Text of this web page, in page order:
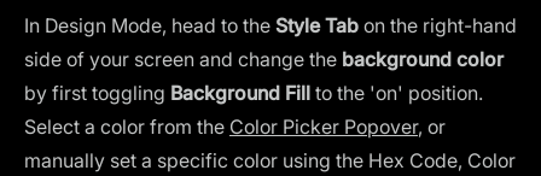
In Design Mode, head to the Style Tab on the right-hand
side of your screen and change the background color
by first toggling Background Fill to the 'on' position.
Select a color from the Color Picker Popover, or
manually set a specific color using the Hex Code, Color